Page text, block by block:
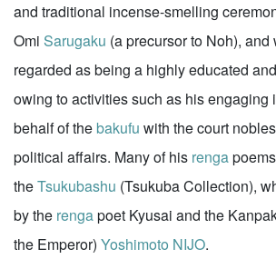
and traditional incense-smelling
Omi Sarugaku (a precursor to Noh),
regarded as being a highly educated
owing to activities such as his engaging
behalf of thebakufu with the court
political affairs. Many of his renga
theTsukubashu (Tsukuba Collection),
by the rengapoet Kyusai and the
the Emperor) Yoshimoto NIJO.